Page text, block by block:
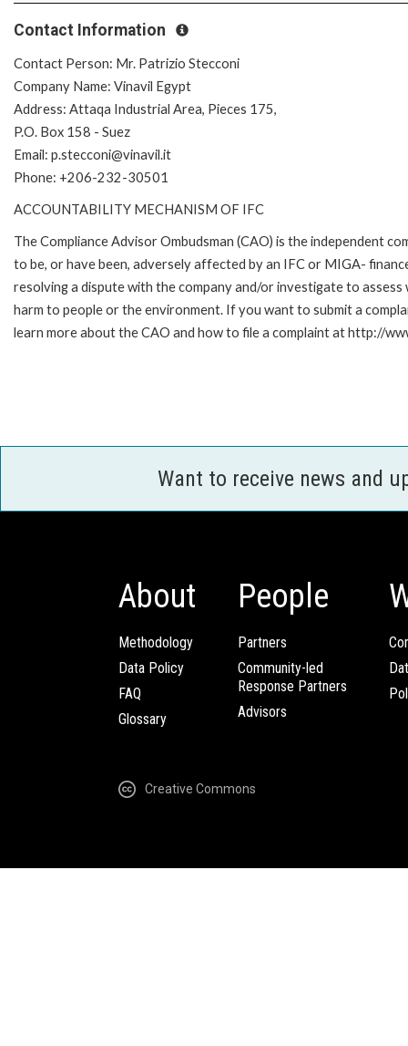
Contact Information
Contact Person: Mr. Patrizio Stecconi
Company Name: Vinavil Egypt
Address: Attaqa Industrial Area, Pieces 175,
P.O. Box 158 - Suez
Email: p.stecconi@vinavil.it
Phone: +206-232-30501
ACCOUNTABILITY MECHANISM OF IFC
The Compliance Advisor Ombudsman (CAO) is the independent
to be, or have been, adversely affected by an IFC or MIGA-
resolving a dispute with the company and/or investigate to
harm to people or the environment. If you want to submit a
learn more about the CAO and how to file a complaint at http://
Want to receive news and
About
Methodology
Data Policy
FAQ
Glossary
People
Partners
Community-led
Response Partners
Advisors
Creative Commons